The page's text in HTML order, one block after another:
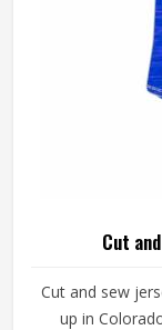
Cut
Cut and sew
up in